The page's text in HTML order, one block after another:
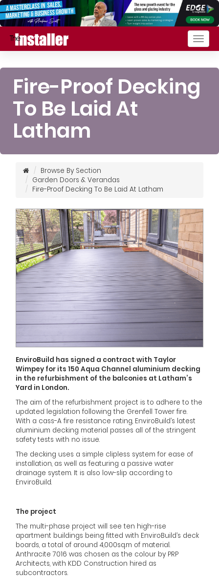
Fire-Proof Decking
To Be Laid At
Latham
Browse By Section
Garden Doors & Verandas
Fire-Proof Decking To Be Laid At Latham
EnviroBuild has signed a contract with Taylor
Wimpey for its 150 Aqua Channel aluminium decking
in the refurbishment of the balconies at Latham’s
Yard in London.
The aim of the refurbishment project is to adhere to the
updated legislation following the Grenfell Tower fire.
With a cass-A fire resistance rating, EnviroBuild’s latest
aluminium decking material passes all of the stringent
safety tests with no issue.
The decking uses a simple clipless system for ease of
installation, as well as featuring a passive water
drainage system. It is also low-slip according to
EnviroBuild.
The project
The multi-phase project will see ten high-rise
apartment buildings being fitted with EnviroBuild’s deck
boards, a total of around 4,000sq.m of material.
Anthracite 7016 was chosen as the colour by PRP
Architects, with KDD Construction hired as
subcontractors.